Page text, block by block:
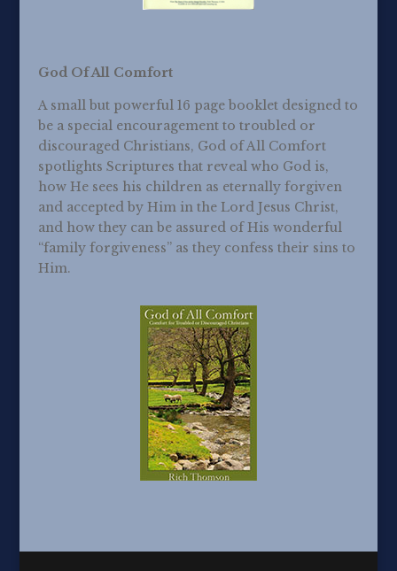
God Of All Comfort
A small but powerful 16 page booklet designed to
be a special encouragement to troubled or
discouraged Christians, God of All Comfort
spotlights Scriptures that reveal who God is,
how He sees his children as eternally forgiven
and accepted by Him in the Lord Jesus Christ,
and how they can be assured of His wonderful
“family forgiveness” as they confess their sins to
Him.